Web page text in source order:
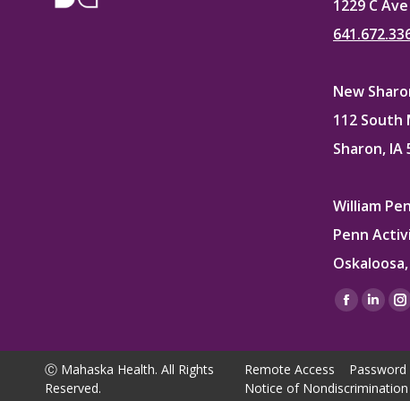
1229 C
New
112 South
Sharon, IA
William
Penn
Find us on:
Facebook
opens
in
in
Ⓒ Mahaska Health. All Rights
Reserved.
Remote Access Password
Notice of Nondiscrimination